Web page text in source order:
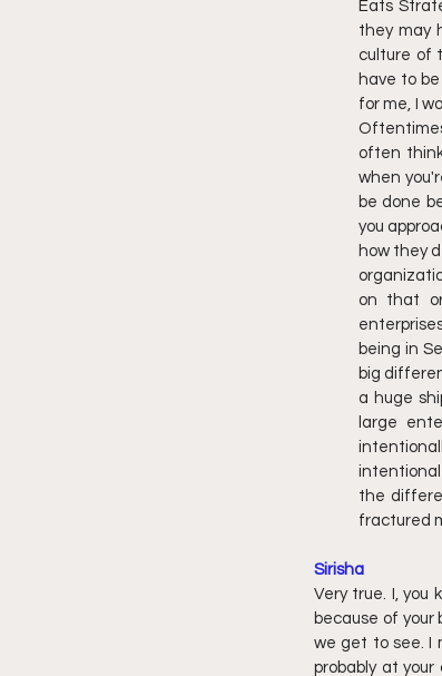
Eats
they may
culture of
have to
for me, I
often
when
be done
you
how they
on that
being in
big
a huge
large
the
fractured
Sirisha
Very true. I, you
because of your
we get to see. I
probably at